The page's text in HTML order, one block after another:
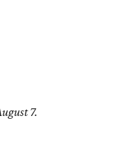
7.